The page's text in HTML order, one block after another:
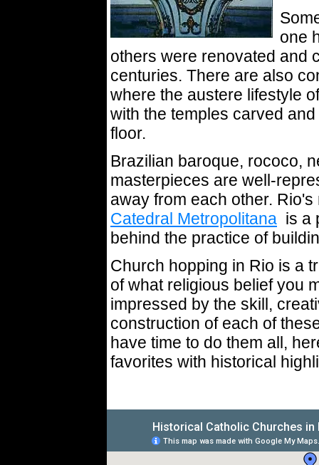
one
others were renovated and
centuries. There are also
where the austere lifestyle
with the temples carved
floor.
Brazilian baroque, rococo,
masterpieces are well-
away from each other.
Catedral Metropolitana is a
behind the practice of
Church hopping in Rio is a
of what religious belief you
impressed by the skill,
construction of each of
have time to do them all,
favorites with historical